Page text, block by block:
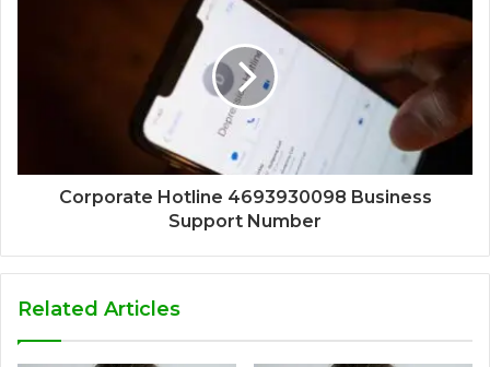
Corporate Hotline 4693930098 Business
Support Number
Related Articles